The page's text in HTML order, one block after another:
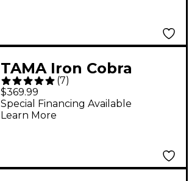
TAMA Iron Cobra
Lever Glide Hi-hat
Stand
(7)
$369.99
Special Financing Available
Learn More